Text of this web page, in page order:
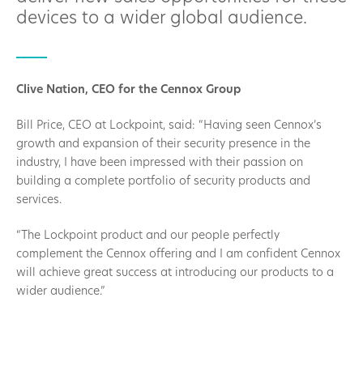
devices to a wider global audience.
Clive Nation, CEO for the Cennox Group
Bill Price, CEO at Lockpoint, said: “Having seen Cennox’s
growth and expansion of their security presence in the
industry, I have been impressed with their passion on
building a complete portfolio of security products and
services.
“The Lockpoint product and our people perfectly
complement the Cennox offering and I am confident Cennox
will achieve great success at introducing our products to a
wider audience.”